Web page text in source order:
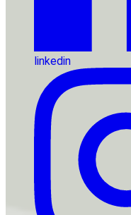
linkedin